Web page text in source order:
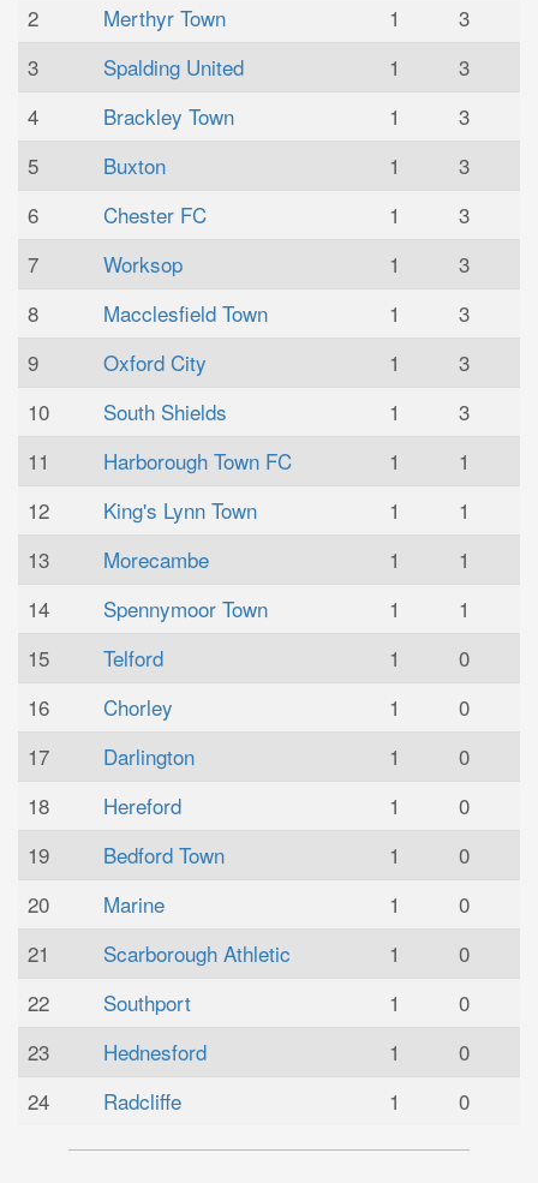
2
Merthyr Town 1
3
3
Spalding United 1
3
4
Brackley Town 1
3
5
Buxton 1
3
6
Chester FC 1
3
7
Worksop 1
3
8
Macclesfield Town 1
3
9
Oxford City 1
3
10
South Shields 1
3
11
Harborough Town FC 1
1
12
King's Lynn Town 1
1
13
Morecambe 1
1
14
Spennymoor Town 1
1
15
Telford 1
0
16
Chorley 1
0
17
Darlington 1
0
18
Hereford 1
0
19
Bedford Town 1
0
20
Marine 1
0
21
Scarborough Athletic 1
0
22
Southport 1
0
23
Hednesford 1
0
24
Radcliffe 1 0